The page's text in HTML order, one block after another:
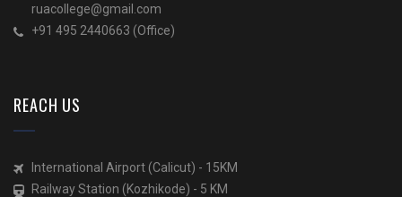
ruacollege@gmail.com
+91 495 2440663 (Office)
REACH US
International Airport (Calicut) - 15KM
Railway Station (Kozhikode) - 5 KM